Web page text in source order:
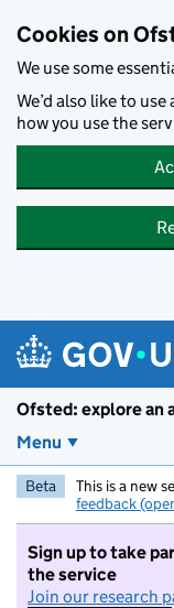
Cookies on
We use some
We’d also like to
how you use the
Ofsted: explore an
Menu
Beta This is a new
feedback
Sign up to take
the service
Join our research